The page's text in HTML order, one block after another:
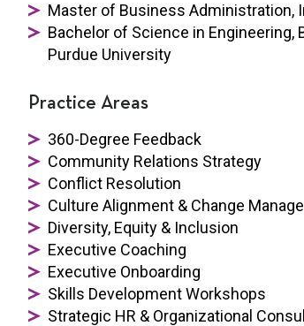
Master of Business Administration,
Bachelor of Science in Engineering,
Purdue University
Practice Areas
360-Degree Feedback
Community Relations Strategy
Conflict Resolution
Culture Alignment & Change
Diversity, Equity & Inclusion
Executive Coaching
Executive Onboarding
Skills Development Workshops
Strategic HR & Organizational